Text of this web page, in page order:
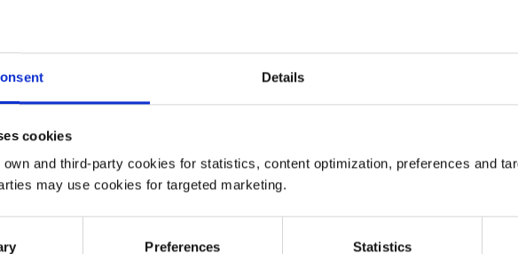
Details
cookies
and third-party cookies for statistics, content optimization, preferences and
may use cookies for targeted marketing.
Preferences Statistics
how timing, context, and follow-ups stay connected - so